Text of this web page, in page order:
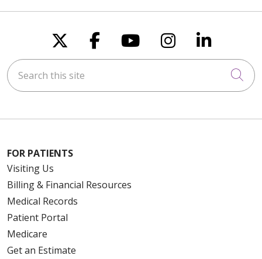
Follow us on X
Follow us on
Follow us on
Follow us
Follow
Search this site
FOR PATIENTS
Visiting Us
Billing & Financial Resources
Medical Records
Patient Portal
Medicare
Get an Estimate